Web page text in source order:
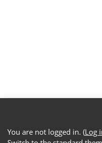
You are not logged in. (Log